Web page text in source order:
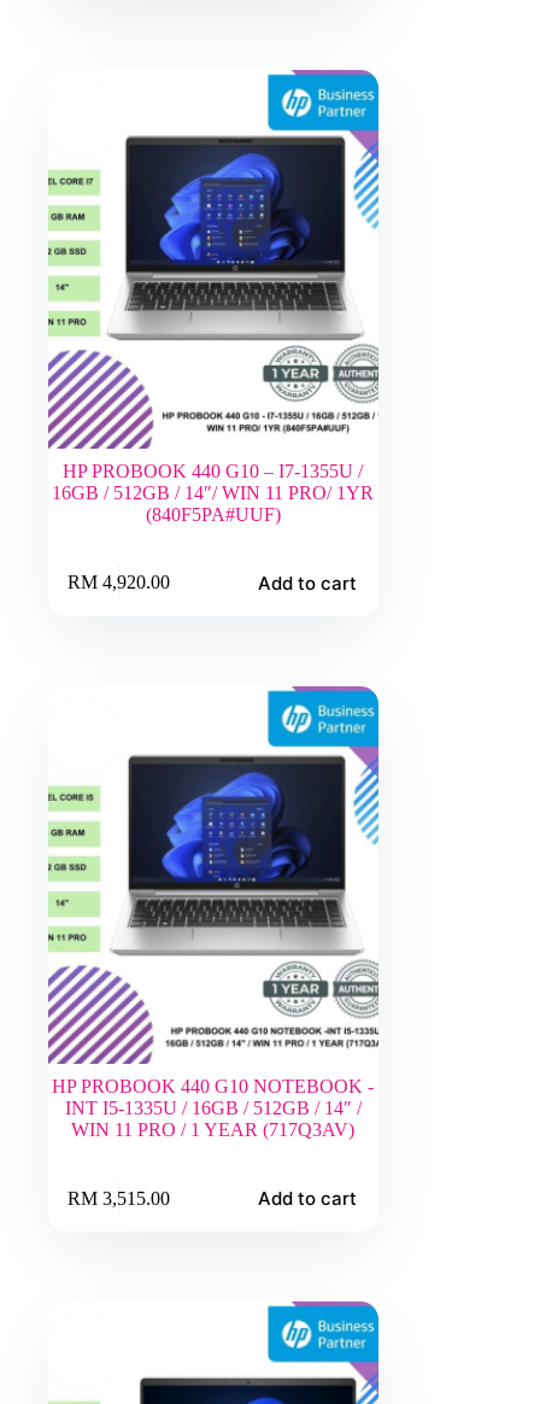
HP PROBOOK 440 G10 – I7-1355U /
16GB / 512GB / 14″/ WIN 11 PRO/ 1YR
(840F5PA#UUF)
RM4,920.00 Add to cart
HP PROBOOK 440 G10 NOTEBOOK -
INT I5-1335U / 16GB / 512GB / 14″ /
WIN 11 PRO / 1 YEAR (717Q3AV)
RM3,515.00 Add to cart